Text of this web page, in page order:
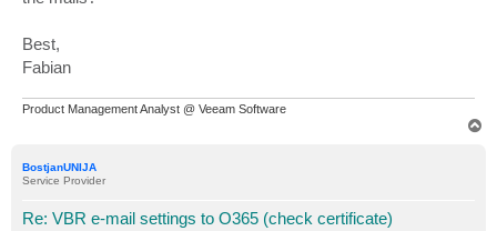
Best,
Fabian
Product Management Analyst @ Veeam Software
BostjanUNIJA
Service Provider
Re: VBR e-mail settings to O365 (check certificate)